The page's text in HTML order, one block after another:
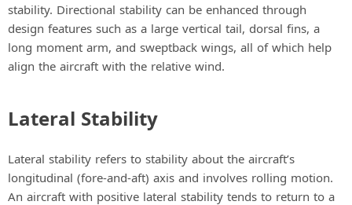
stability. Directional stability can be enhanced through
design features such as a large vertical tail, dorsal fins, a
long moment arm, and sweptback wings, all of which help
align the aircraft with the relative wind.
Lateral Stability
Lateral stability refers to stability about the aircraft’s
longitudinal (fore-and-aft) axis and involves rolling motion.
An aircraft with positive lateral stability tends to return to a